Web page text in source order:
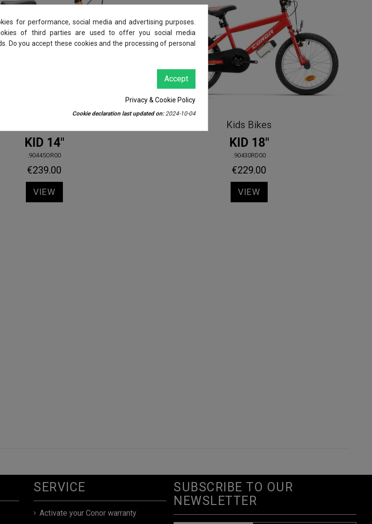
KID 14"
.90445OR00
€239.00
VIEW
Kids Bikes
KID 18"
.90430RD00
€229.00
VIEW
SERVICE
Activate your Conor warranty
SUBSCRIBE TO OUR
NEWSLETTER
for performance, social media and advertising purposes.
of third parties are used to offer you social media
Do you accept these cookies and the processing of personal
Accept
Privacy & Cookie Policy
Cookie declaration last updated on:2024-10-04